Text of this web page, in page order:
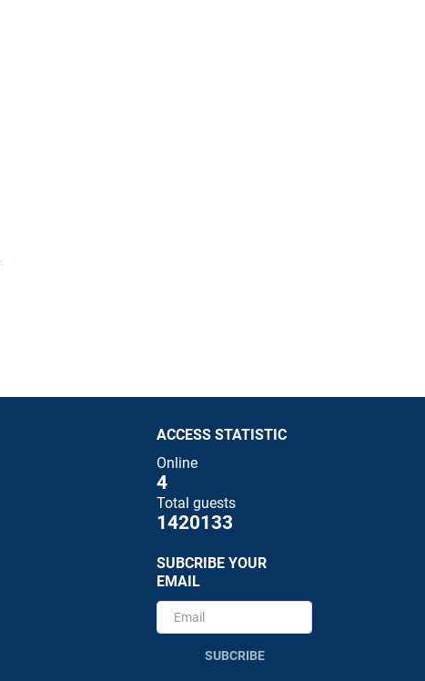
ACCESS STATISTIC
Online
4
Total guests
1420133
SUBCRIBE YOUR
EMAIL
SUBCRIBE